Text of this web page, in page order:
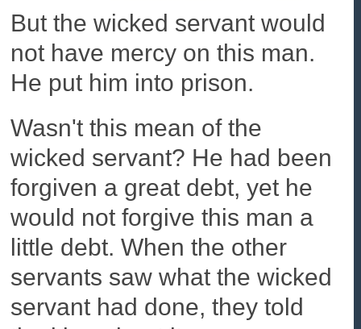
But the wicked servant would
not have mercy on this man.
He put him into prison.
Wasn't this mean of the
wicked servant? He had been
forgiven a great debt, yet he
would not forgive this man a
little debt. When the other
servants saw what the wicked
servant had done, they told